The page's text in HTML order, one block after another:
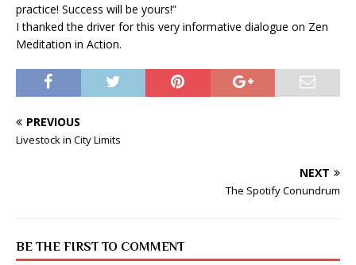
practice! Success will be yours!”
I thanked the driver for this very informative dialogue on Zen
Meditation in Action.
PREVIOUS
Livestock in City Limits
NEXT
The Spotify Conundrum
BE THE FIRST TO COMMENT